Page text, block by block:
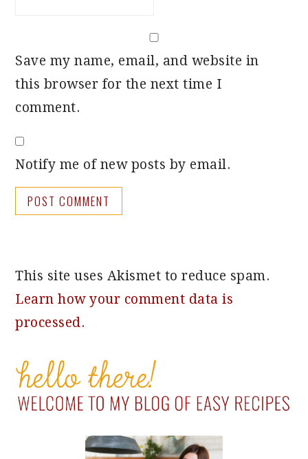
Save my name, email, and website in
this browser for the next time I
comment.
Notify me of new posts by email.
This site uses Akismet to reduce spam.
Learn how your comment data is
processed.
PRIMARY
SIDEBAR